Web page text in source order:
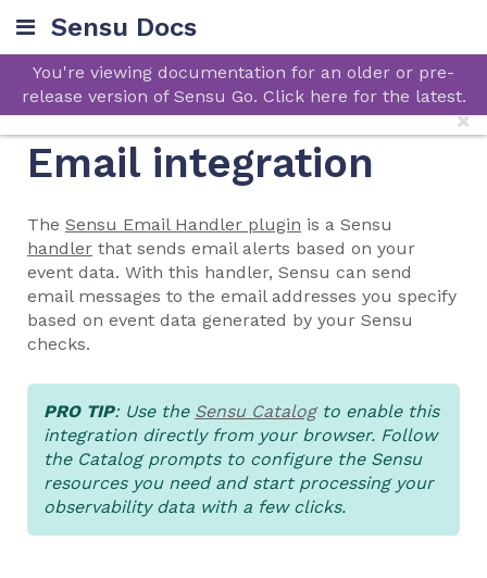
Sensu Docs
You're viewing documentation for an older or pre-
release version of Sensu Go. Click here for the latest.
Email integration
The Sensu Email Handler plugin is a Sensu
handler that sends email alerts based on your
event data. With this handler, Sensu can send
email messages to the email addresses you specify
based on event data generated by your Sensu
checks.
PRO TIP: Use the Sensu Catalogto enable this
integration directly from your browser. Follow
the Catalog prompts to configure the Sensu
resources you need and start processing your
observability data with a few clicks.